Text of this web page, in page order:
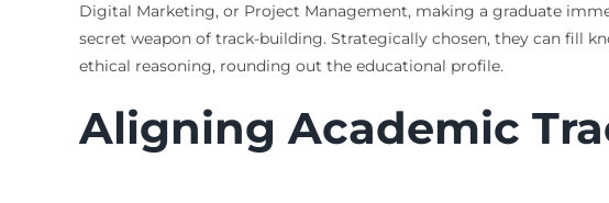
Digital Marketing, or Project Management, making a graduate
secret weapon of track-building. Strategically chosen, they can fill
ethical reasoning, rounding out the educational profile.
Aligning Academic